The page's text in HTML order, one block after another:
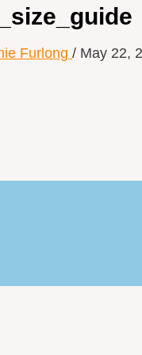
Furlong / May 22,